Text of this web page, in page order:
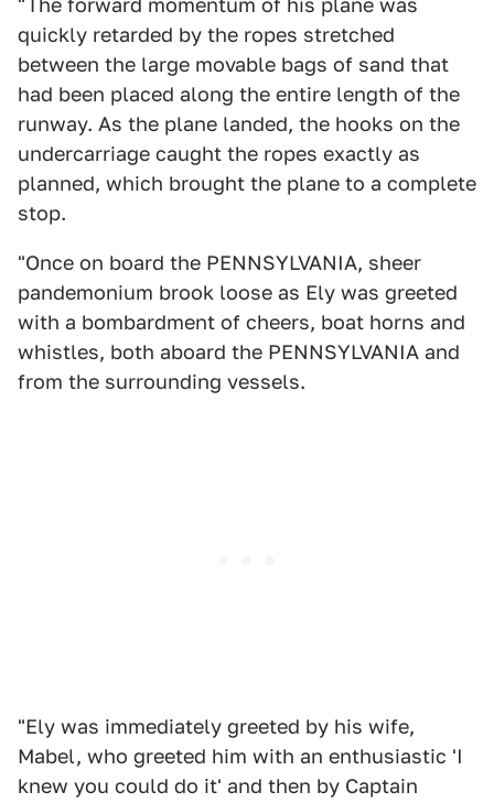
"The forward momentum of his plane was
quickly retarded by the ropes stretched
between the large movable bags of sand that
had been placed along the entire length of the
runway. As the plane landed, the hooks on the
undercarriage caught the ropes exactly as
planned, which brought the plane to a complete
stop.
"Once on board the PENNSYLVANIA, sheer
pandemonium brook loose as Ely was greeted
with a bombardment of cheers, boat horns and
whistles, both aboard the PENNSYLVANIA and
from the surrounding vessels.
"Ely was immediately greeted by his wife,
Mabel, who greeted him with an enthusiastic 'I
knew you could do it' and then by Captain